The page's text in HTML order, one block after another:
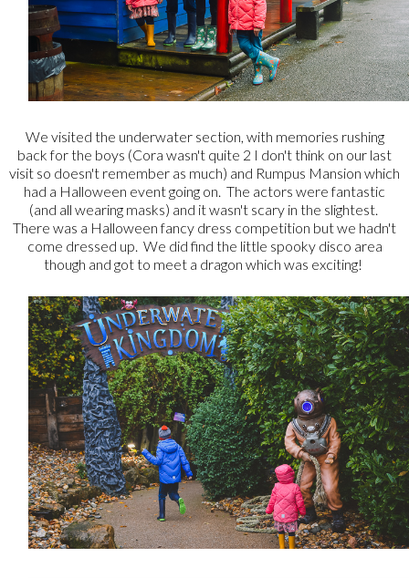
We visited the underwater section, with memories rushing
back for the boys (Cora wasn't quite 2 I don't think on our last
visit so doesn't remember as much) and Rumpus Mansion which
had a Halloween event going on. The actors were fantastic
(and all wearing masks) and it wasn't scary in the slightest.
There was a Halloween fancy dress competition but we hadn't
come dressed up. We did find the little spooky disco area
though and got to meet a dragon which was exciting!